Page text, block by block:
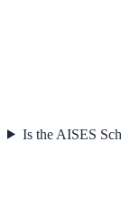
Is the AISES